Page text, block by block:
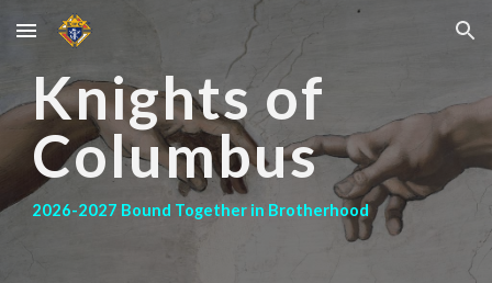
Skip to main content Skip to navigation
Knights of
Columbus
2026-2027 Bound Together in Brotherhood